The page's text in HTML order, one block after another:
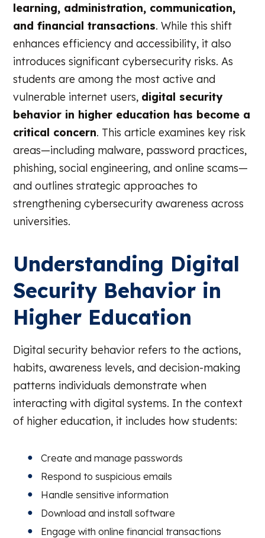
learning, administration, communication,
and financial transactions. While this shift
enhances efficiency and accessibility, it also
introduces significant cybersecurity risks. As
students are among the most active and
vulnerable internet users, digital security
behavior in higher education has become a
critical concern. This article examines key risk
areas—including malware, password practices,
phishing, social engineering, and online scams—
and outlines strategic approaches to
strengthening cybersecurity awareness across
universities.
Understanding Digital
Security Behavior in
Higher Education
Digital security behavior refers to the actions,
habits, awareness levels, and decision-making
patterns individuals demonstrate when
interacting with digital systems. In the context
of higher education, it includes how students:
Create and manage passwords
Respond to suspicious emails
Handle sensitive information
Download and install software
Engage with online financial transactions